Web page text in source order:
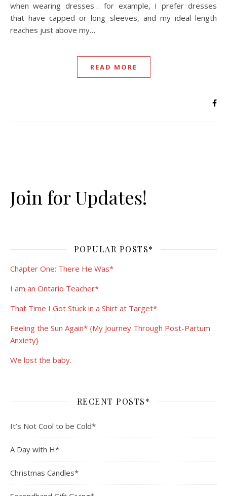
when wearing dresses… for example, I prefer dresses
that have capped or long sleeves, and my ideal length
reaches just above my…
READ MORE
Join for Updates!
POPULAR POSTS*
Chapter One: There He Was*
I am an Ontario Teacher*
That Time I Got Stuck in a Shirt at Target*
Feeling the Sun Again* {My Journey Through Post-Partum
Anxiety}
We lost the baby.
RECENT POSTS*
It’s Not Cool to be Cold*
A Day with H*
Christmas Candles*